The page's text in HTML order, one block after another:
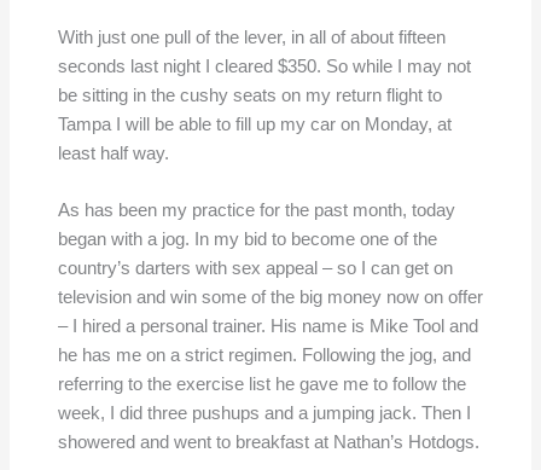
With just one pull of the lever, in all of about fifteen
seconds last night I cleared $350. So while I may not
be sitting in the cushy seats on my return flight to
Tampa I will be able to fill up my car on Monday, at
least half way.
As has been my practice for the past month, today
began with a jog. In my bid to become one of the
country’s darters with sex appeal – so I can get on
television and win some of the big money now on offer
– I hired a personal trainer. His name is Mike Tool and
he has me on a strict regimen. Following the jog, and
referring to the exercise list he gave me to follow the
week, I did three pushups and a jumping jack. Then I
showered and went to breakfast at Nathan’s Hotdogs.